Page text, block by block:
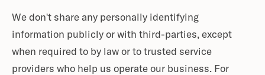
We don't share any personally identifying
information publicly or with third-parties, except
when required to by law or to trusted service
providers who help us operate our business. For